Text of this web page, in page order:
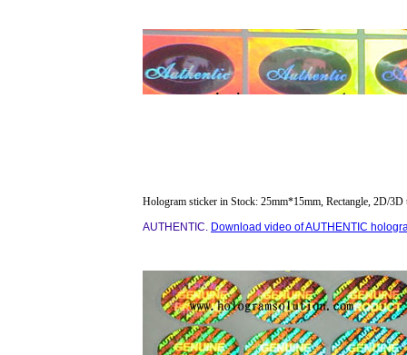
Hologram sticker in Stock: 25mm*15mm, Rectangle, 2D/3D
AUTHENTIC. Download video of AUTHENTIC